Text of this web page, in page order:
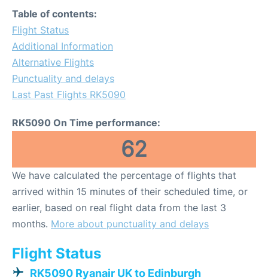
Table of contents:
Flight Status
Additional Information
Alternative Flights
Punctuality and delays
Last Past Flights RK5090
RK5090 On Time performance:
62
We have calculated the percentage of flights that
arrived within 15 minutes of their scheduled time, or
earlier, based on real flight data from the last 3
months. More about punctuality and delays
Flight Status
RK5090 Ryanair UK to Edinburgh